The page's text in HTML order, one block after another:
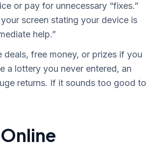
or pay for unnecessary “fixes.”
screen stating your device is
help.”
deals, free money, or prizes if you
a lottery you never entered, an
returns. If it sounds too good to